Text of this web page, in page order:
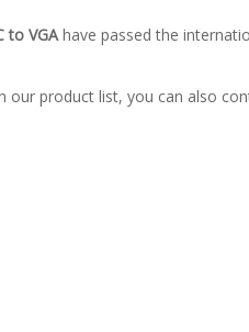
to VGAhave passed the
our product list, you can also